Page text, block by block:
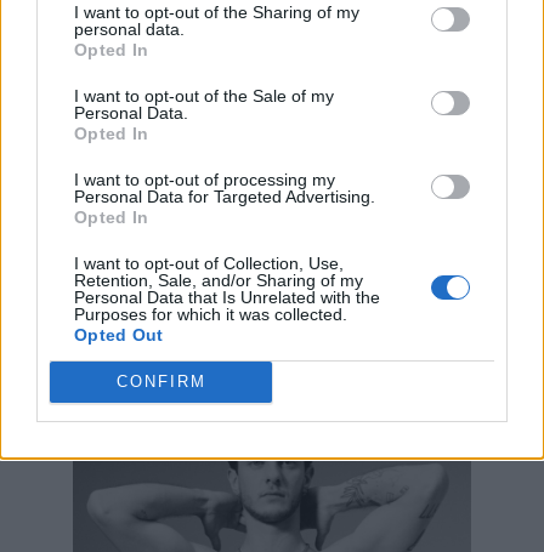
I want to opt-out of the Sharing of my
personal data.
Opted In
I want to opt-out of the Sale of my
Personal Data.
Opted In
I want to opt-out of processing my
Personal Data for Targeted Advertising.
Opted In
I want to opt-out of Collection, Use,
Retention, Sale, and/or Sharing of my
Personal Data that Is Unrelated with the
Purposes for which it was collected.
Opted Out
CONFIRM